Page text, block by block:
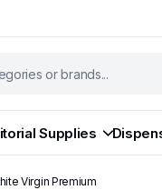
Supplies
Virgin Premium